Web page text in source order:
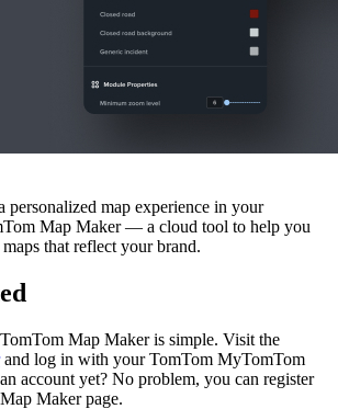
map experience in your
Map Maker — a cloud tool to help you
that reflect your brand.
Map Maker is simple. Visit the
and log in with your TomTom MyTomTom
account yet? No problem, you can register
Maker page.